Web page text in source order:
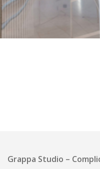
Grappa Studio –